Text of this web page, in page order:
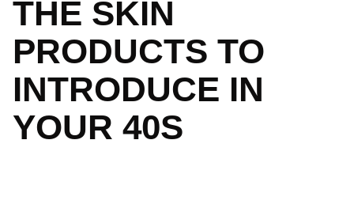
THE SKIN
PRODUCTS TO
INTRODUCE IN
YOUR 40S